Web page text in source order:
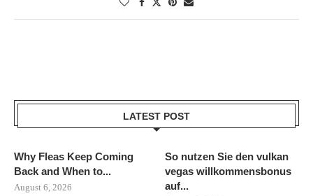
LATEST POST
Why Fleas Keep Coming
Back and When to...
August 6, 2026
So nutzen Sie den vulkan
vegas willkommensbonus
auf...